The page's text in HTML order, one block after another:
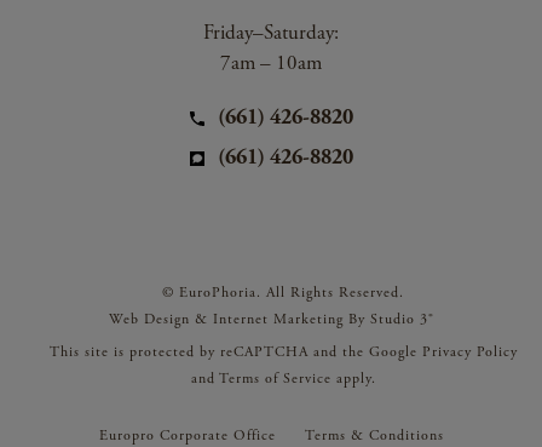
Friday–Saturday:
7am – 10am
(661) 426-8820
(661) 426-8820
© EuroPhoria. All Rights Reserved.
Web Design & Internet Marketing By Studio 3®
This site is protected by reCAPTCHA and the Google Privacy Policy
and Terms of Service apply.
Europro Corporate Office
Terms & Conditions